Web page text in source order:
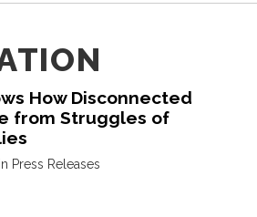
How Disconnected
from Struggles of
Press Releases